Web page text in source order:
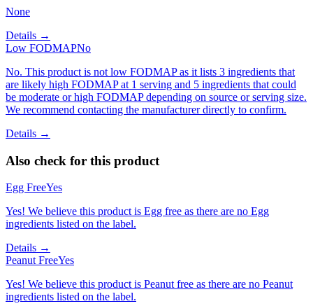
None
Details →
Low FODMAPNo
No. This product is not low FODMAP as it lists 3 ingredients that
are likely high FODMAP at 1 serving and 5 ingredients that could
be moderate or high FODMAP depending on source or serving size.
We recommend contacting the manufacturer directly to confirm.
Details →
Also check for this product
Egg FreeYes
Yes! We believe this product is Egg free as there are no Egg
ingredients listed on the label.
Details →
Peanut FreeYes
Yes! We believe this product is Peanut free as there are no Peanut
ingredients listed on the label.